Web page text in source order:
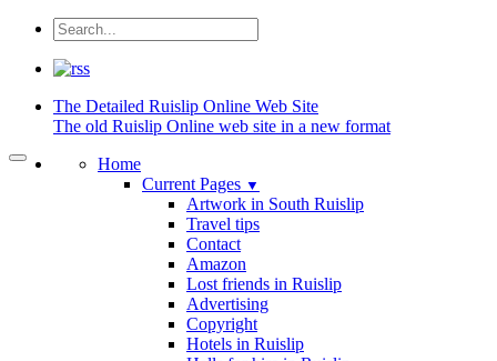
The Detailed Ruislip Online Web Site
The old Ruislip Online web site in a new format
Home
Current Pages ▼
Artwork in South Ruislip
Travel tips
Contact
Amazon
Lost friends in Ruislip
Advertising
Copyright
Hotels in Ruislip